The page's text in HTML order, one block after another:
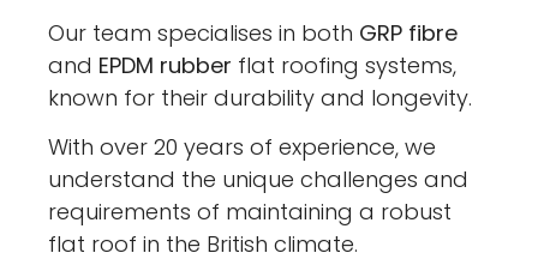
Our team specialises in both GRP fibre
and EPDM rubber flat roofing systems,
known for their durability and longevity.
With over 20 years of experience, we
understand the unique challenges and
requirements of maintaining a robust
flat roof in the British climate.